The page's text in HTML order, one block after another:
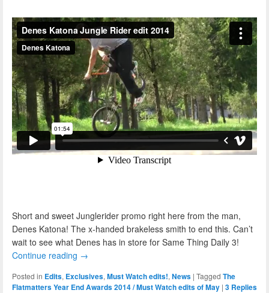
Short and sweet Junglerider promo right here from the man,
Denes Katona! The x-handed brakeless smith to end this. Can’t
wait to see what Denes has in store for Same Thing Daily 3!
Continue reading →
Posted in Edits, Exclusives, Must Watch edits!, News | Tagged The
Flatmatters Year End Awards 2014 / Must Watch edits of May | 3 Replies